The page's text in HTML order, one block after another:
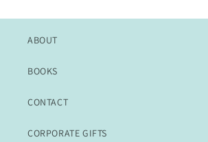
ABOUT
BOOKS
CONTACT
CORPORATE GIFTS